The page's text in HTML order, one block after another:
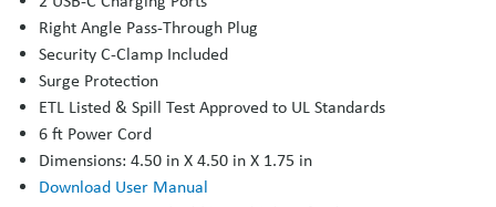
Right Angle Pass-Through Plug
Security C-Clamp Included
Surge Protection
ETL Listed & Spill Test Approved to UL Standards
6 ft Power Cord
Dimensions: 4.50 in X 4.50 in X 1.75 in
Download User Manual